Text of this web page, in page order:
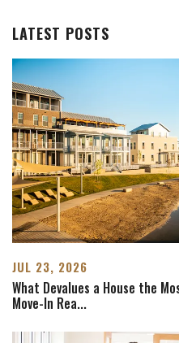
LATEST POSTS
JUL 23, 2026
What Devalues a House the
Move-In Rea...